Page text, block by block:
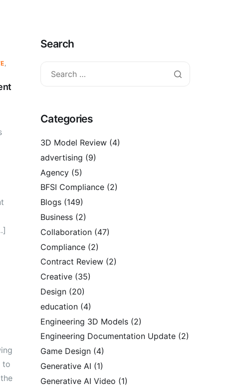
,
to
Search
Categories
3D Model Review (4)
advertising (9)
Agency (5)
BFSI Compliance (2)
Blogs (149)
Business (2)
Collaboration (47)
Compliance (2)
Contract Review (2)
Creative (35)
Design (20)
education (4)
Engineering 3D Models (2)
Engineering Documentation Update (2)
Game Design (4)
Generative AI (1)
Generative AI Video (1)